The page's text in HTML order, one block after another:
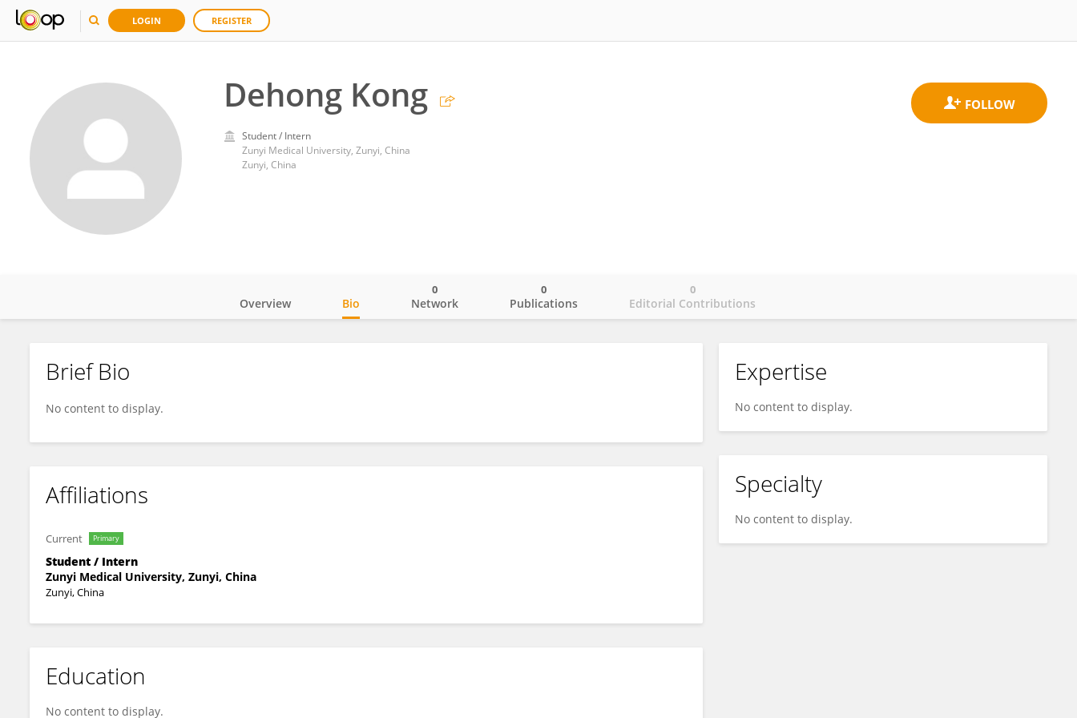
LOGIN REGISTER
Dehong Kong
Student / Intern
Zunyi Medical University, Zunyi, China
Zunyi, China
Dehong Kong
Overview Bio Network
0
Publications
0
Editorial Contributions
0
Brief Bio
No content to display.
Affiliations
Current Primary
Student / Intern
Zunyi Medical University, Zunyi, China
Zunyi, China
Education
No content to display.
Expertise
No content to display.
Specialty
No content to display.